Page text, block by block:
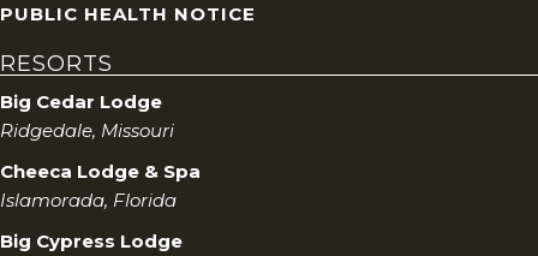
PUBLIC HEALTH NOTICE
RESORTS
Big Cedar Lodge
Ridgedale, Missouri
Cheeca Lodge & Spa
Islamorada, Florida
Big Cypress Lodge